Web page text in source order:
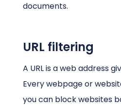
documents.
URL filtering
A URL is a web address
Every webpage or
you can block websites